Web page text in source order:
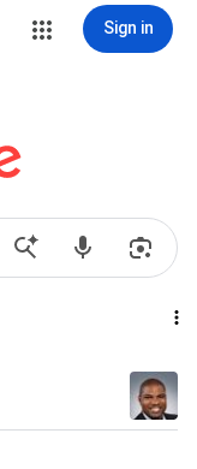
Sign in